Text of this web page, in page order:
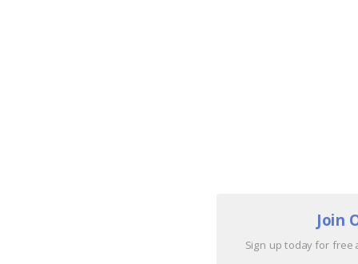
Join
Sign up today for free